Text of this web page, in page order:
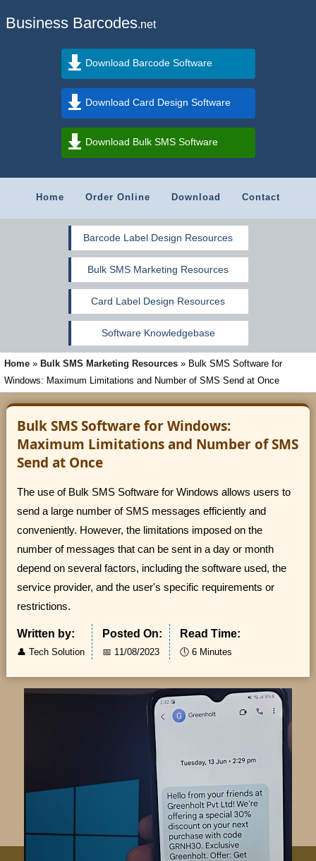
Business Barcodes.net
Download Barcode Software
Download Card Design Software
Download Bulk SMS Software
Home Order Online Download Contact
Barcode Label Design Resources
Bulk SMS Marketing Resources
Card Label Design Resources
Software Knowledgebase
Home » Bulk SMS Marketing Resources » Bulk SMS Software for
Windows: Maximum Limitations and Number of SMS Send at Once
Bulk SMS Software for Windows:
Maximum Limitations and Number of SMS
Send at Once
The use of Bulk SMS Software for Windows allows users to
send a large number of SMS messages efficiently and
conveniently. However, the limitations imposed on the
number of messages that can be sent in a day or month
depend on several factors, including the software used, the
service provider, and the user's specific requirements or
restrictions.
Written by:
👤Tech Solution
Posted On:
📅 11/08/2023
Read Time:
🕔6 Minutes